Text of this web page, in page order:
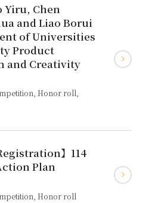
Yiru, Chen
and Liao Borui
of Universities
Product
and Creativity
Honor roll
】114
Plan
Honor roll